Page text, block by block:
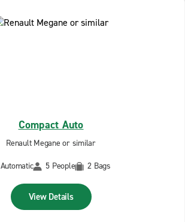
Compact Auto
Renault Megane or similar
Automatic
5 People 2 Bags
View Details